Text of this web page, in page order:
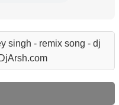
singh - remix song - dj